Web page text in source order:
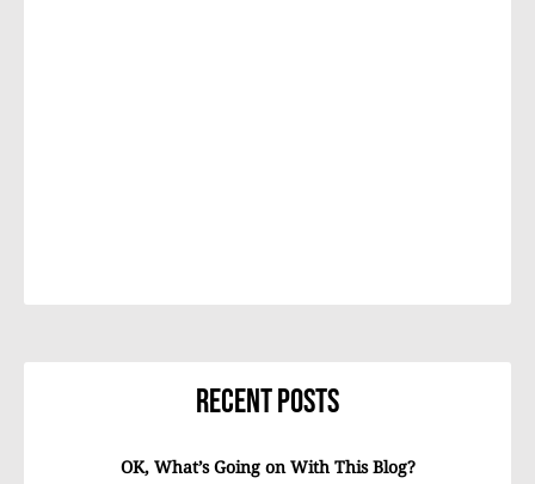
Recent Posts
OK, What’s Going on With This Blog?